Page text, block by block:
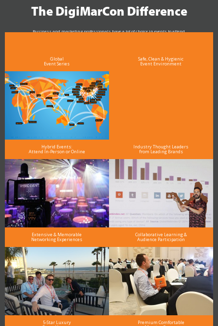
The DigiMarCon Difference
Business and marketing professionals have a lot of choice in events to attend.
Global
Event Series
Safe, Clean & Hygienic
Event Environment
Hybrid Events:
Attend In-Person or Online
Industry Thought Leaders
from Leading Brands
Extensive & Memorable
Networking Experiences
Collaborative Learning &
Audience Participation
5-Star Luxury Premium Comfortable